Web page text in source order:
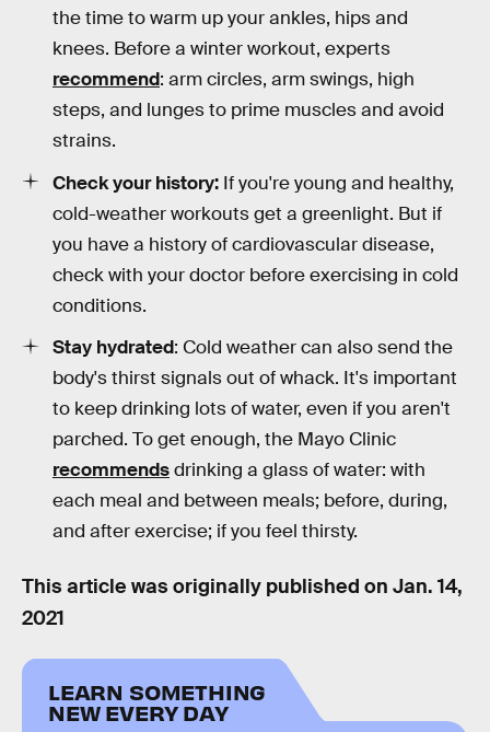
the time to warm up your ankles, hips and
knees. Before a winter workout, experts
recommend: arm circles, arm swings, high
steps, and lunges to prime muscles and avoid
strains.
Check your history: If you're young and healthy,
cold-weather workouts get a greenlight. But if
you have a history of cardiovascular disease,
check with your doctor before exercising in cold
conditions.
Stay hydrated: Cold weather can also send the
body's thirst signals out of whack. It's important
to keep drinking lots of water, even if you aren't
parched. To get enough, the Mayo Clinic
recommendsdrinking a glass of water: with
each meal and between meals; before, during,
and after exercise; if you feel thirsty.
This article was originally published on Jan. 14,
2021
LEARN SOMETHING
NEW EVERY DAY